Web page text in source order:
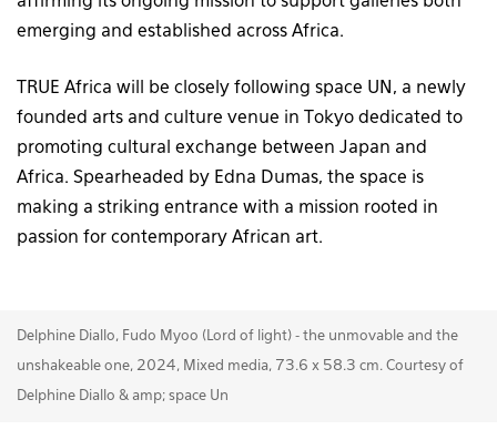
emerging and established across Africa.
TRUE Africa will be closely following space UN, a newly
founded arts and culture venue in Tokyo dedicated to
promoting cultural exchange between Japan and
Africa. Spearheaded by Edna Dumas, the space is
making a striking entrance with a mission rooted in
passion for contemporary African art.
Delphine Diallo, Fudo Myoo (Lord of light) - the unmovable and the
unshakeable one, 2024, Mixed media, 73.6 x 58.3 cm. Courtesy of
Delphine Diallo & amp; space Un